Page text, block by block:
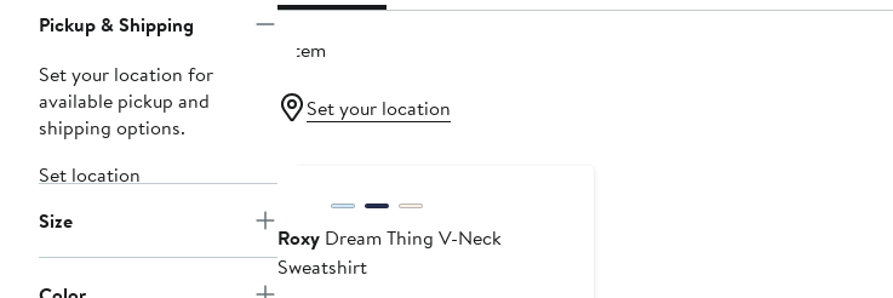
Pickup & Shipping
Set your location for
available pickup and
shipping options.
Set location
Size
1 item
Set your location
RoxyDream Thing V-Neck
Sweatshirt